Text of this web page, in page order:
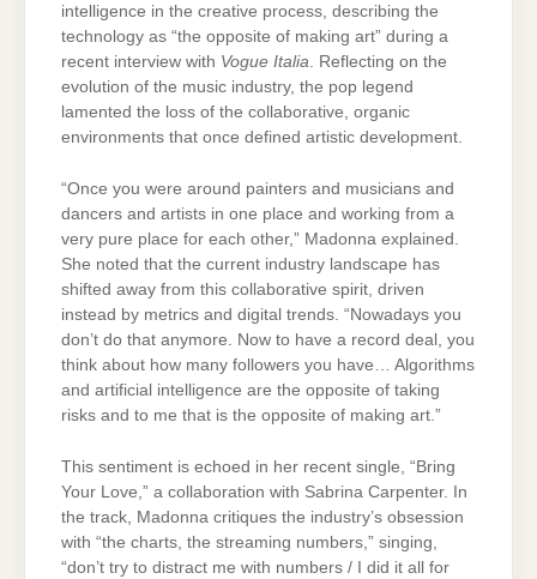
intelligence in the creative process, describing the
technology as “the opposite of making art” during a
recent interview with Vogue Italia . Reflecting on the
evolution of the music industry, the pop legend
lamented the loss of the collaborative, organic
environments that once defined artistic development.
“Once you were around painters and musicians and
dancers and artists in one place and working from a
very pure place for each other,” Madonna explained.
She noted that the current industry landscape has
shifted away from this collaborative spirit, driven
instead by metrics and digital trends. “Nowadays you
don’t do that anymore. Now to have a record deal, you
think about how many followers you have… Algorithms
and artificial intelligence are the opposite of taking
risks and to me that is the opposite of making art.”
This sentiment is echoed in her recent single, “Bring
Your Love,” a collaboration with Sabrina Carpenter. In
the track, Madonna critiques the industry’s obsession
with “the charts, the streaming numbers,” singing,
“don’t try to distract me with numbers / I did it all for